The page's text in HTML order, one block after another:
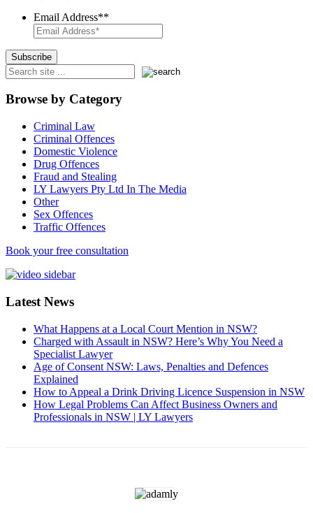
Email Address**
Browse by Category
Criminal Law
Criminal Offences
Domestic Violence
Drug Offences
Fraud and Stealing
LY Lawyers Pty Ltd In The Media
Other
Sex Offences
Traffic Offences
Book your free consultation
Latest News
What Happens at a Local Court Mention in NSW?
Charged with Assault in NSW? Here’s Why You Need a
Specialist Lawyer
Age of Consent NSW: Laws, Penalties and Defences
Explained
How to Appeal a Drink Driving Licence Suspension in NSW
How Legal Problems Can Affect Business Owners and
Professionals in NSW | LY Lawyers